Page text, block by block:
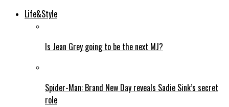
Life&Style
Is Jean Grey going to be the next MJ?
Spider-Man: Brand New Day reveals Sadie Sink’s secret
role